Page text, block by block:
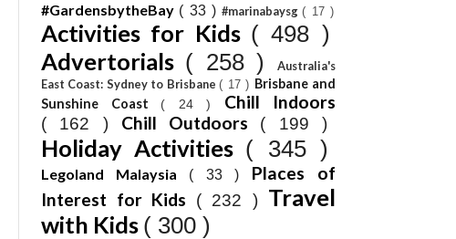
#GardensbytheBay ( 33 ) #marinabaysg( 17 )
Activities for Kids ( 498 )
Advertorials ( 258 )
Australia's
East Coast: Sydney to Brisbane( 17 ) Brisbane and
Sunshine Coast ( 24 ) Chill Indoors
( 162 ) Chill Outdoors ( 199 )
Holiday Activities ( 345 )
Legoland Malaysia ( 33 ) Places of
Interest for Kids
( 232 ) Travel
with Kids ( 300 )